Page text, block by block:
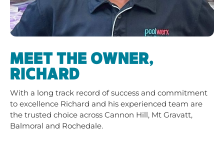
MEET THE OWNER,
RICHARD
With a long track record of success and commitment
to excellence Richard and his experienced team are
the trusted choice across Cannon Hill, Mt Gravatt,
Balmoral and Rochedale.